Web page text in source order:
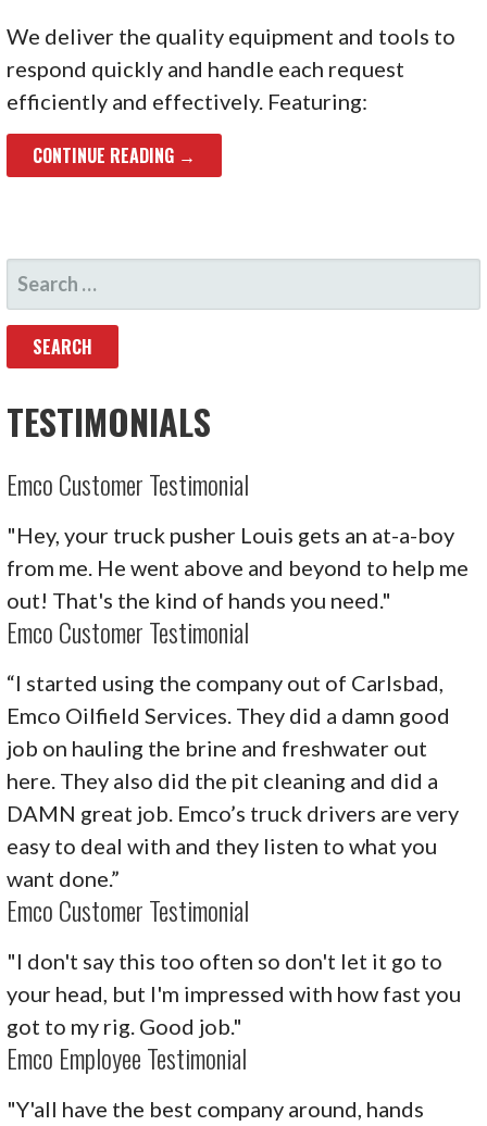
We deliver the quality equipment and tools to
respond quickly and handle each request
efficiently and effectively. Featuring:
CONTINUE READING →
SEARCH
FOR:
TESTIMONIALS
Emco Customer Testimonial
"Hey, your truck pusher Louis gets an at-a-boy
from me. He went above and beyond to help me
out! That's the kind of hands you need."
Emco Customer Testimonial
“I started using the company out of Carlsbad,
Emco Oilfield Services. They did a damn good
job on hauling the brine and freshwater out
here. They also did the pit cleaning and did a
DAMN great job. Emco’s truck drivers are very
easy to deal with and they listen to what you
want done.”
Emco Customer Testimonial
"I don't say this too often so don't let it go to
your head, but I'm impressed with how fast you
got to my rig. Good job."
Emco Employee Testimonial
"Y'all have the best company around, hands